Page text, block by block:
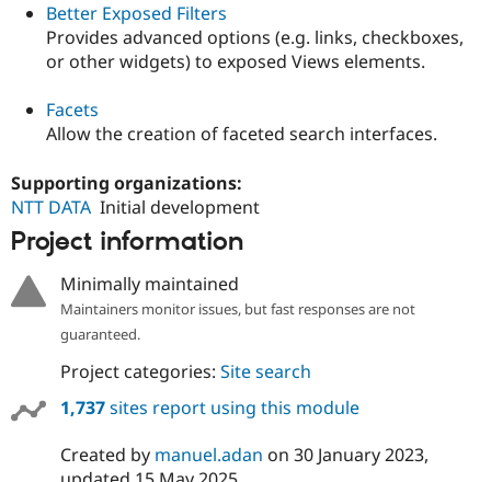
Better Exposed Filters
Provides advanced options (e.g. links, checkboxes,
or other widgets) to exposed Views elements.
Facets
Allow the creation of faceted search interfaces.
Supporting organizations:
NTT DATA Initial development
Project information
Minimally maintained
Maintainers monitor issues, but fast responses are not
guaranteed.
Project categories: Site search
1,737sites report using this module
Created by manuel.adan on 30 January 2023,